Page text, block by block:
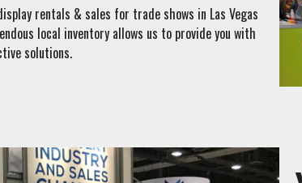
rentals & sales for trade shows in Las Vegas
local inventory allows us to provide you with
solutions.